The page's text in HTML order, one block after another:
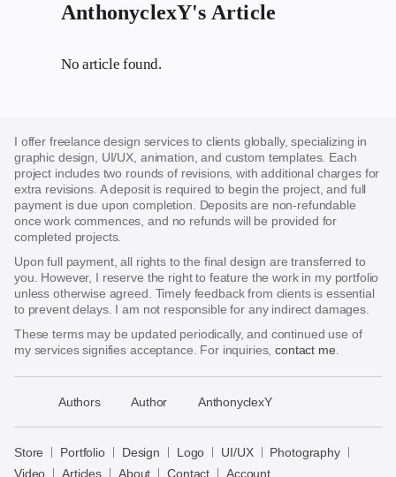
AnthonyclexY's Article
No article found.
I offer freelance design services to clients globally, specializing in
graphic design, UI/UX, animation, and custom templates. Each
project includes two rounds of revisions, with additional charges for
extra revisions. A deposit is required to begin the project, and full
payment is due upon completion. Deposits are non-refundable
once work commences, and no refunds will be provided for
completed projects.
Upon full payment, all rights to the final design are transferred to
you. However, I reserve the right to feature the work in my portfolio
unless otherwise agreed. Timely feedback from clients is essential
to prevent delays. I am not responsible for any indirect damages.
These terms may be updated periodically, and continued use of
my services signifies acceptance. For inquiries,contact me
Authors Author AnthonyclexY
Store Portfolio Design Logo UI/UX
Photography
Video
Articles About Contact Account
Store